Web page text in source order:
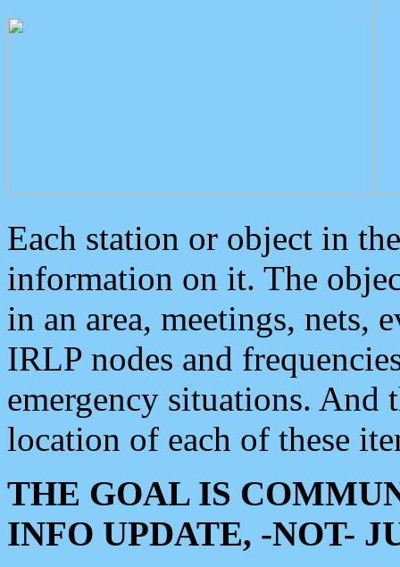
Each station or object in
information on it. The
in an area, meetings, nets,
IRLP nodes and
emergency situations. And
location of each of these
THE GOAL IS
INFO UPDATE, -NOT-